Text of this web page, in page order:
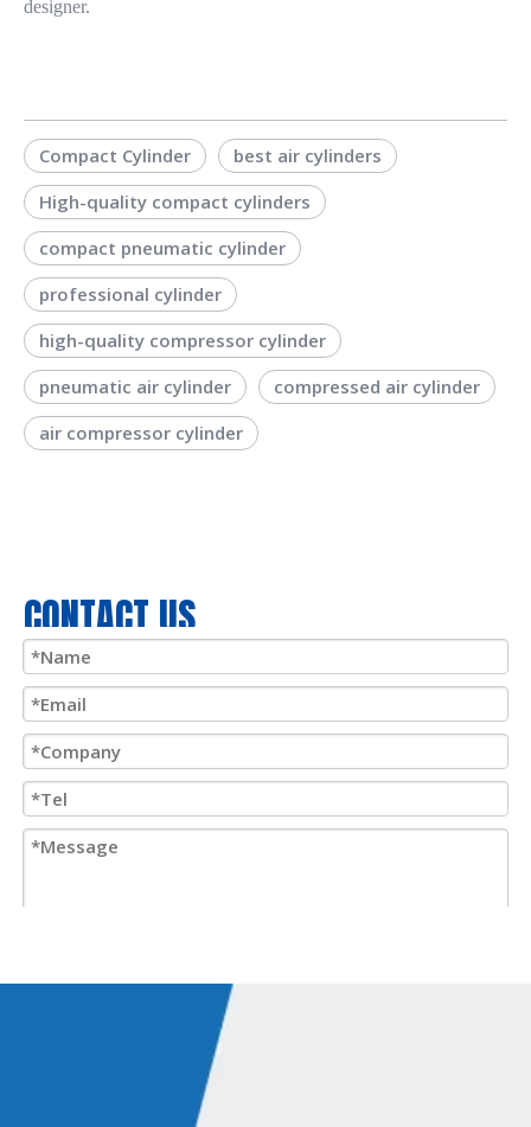
designer.
Compact Cylinder
best air cylinders
High-quality compact cylinders
compact pneumatic cylinder
professional cylinder
high-quality compressor cylinder
pneumatic air cylinder
compressed air cylinder
air compressor cylinder
CONTACT US